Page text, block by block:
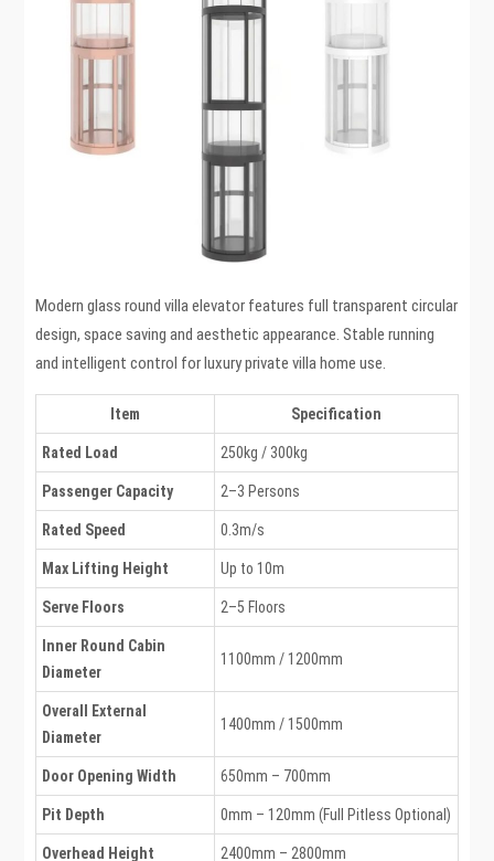
Modern glass round villa elevator features full transparent circular
design, space saving and aesthetic appearance. Stable running
and intelligent control for luxury private villa home use.
Item Specification
Rated Load 250kg / 300kg
Passenger Capacity 2–3 Persons
Rated Speed 0.3m/s
Max Lifting Height Up to 10m
Serve Floors 2–5 Floors
Inner Round Cabin
Diameter
1100mm / 1200mm
Overall External
Diameter
1400mm / 1500mm
Door Opening Width 650mm – 700mm
Pit Depth 0mm – 120mm (Full Pitless Optional)
Overhead Height 2400mm – 2800mm